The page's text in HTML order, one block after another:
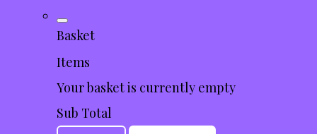
Basket
Items
Your basket is currently empty
Sub Total